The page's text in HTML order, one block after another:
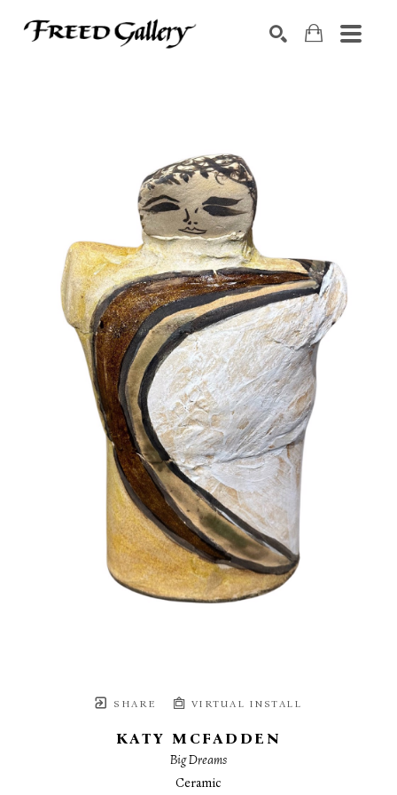
SHARE VIRTUAL INSTALL
KATY MCFADDEN
Big Dreams
Ceramic